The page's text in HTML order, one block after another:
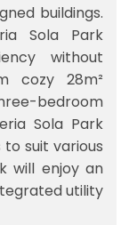
buildings.
Sola Park
without
cozy 28m²
bedroom
Sola Park
suit various
will enjoy an
utility